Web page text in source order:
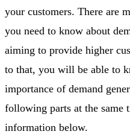
your customers. There are
you need to know about
aiming to provide higher
to that, you will be able to
importance of demand
following parts at the same
information below.